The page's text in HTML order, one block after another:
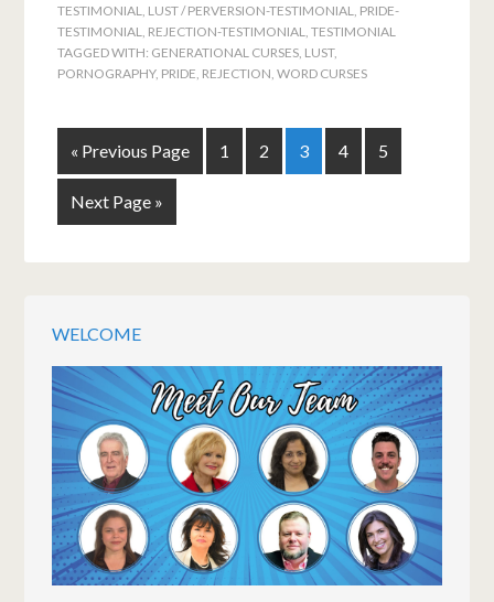
TESTIMONIAL
LUST / PERVERSION-TESTIMONIAL
PRIDE-
TESTIMONIAL
REJECTION-TESTIMONIAL ,TESTIMONIAL
TAGGED WITH: GENERATIONAL CURSES LUST,
PORNOGRAPHY, PRIDE REJECTION ,WORD CURSES
« Previous Page 1 2 3 4 5
Next Page »
WELCOME